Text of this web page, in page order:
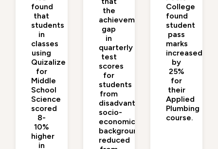
found
that
students
in
classes
using
Quizalize
for
Middle
School
Science
scored
8-
10%
higher
in
the
achievement
gap
in
quarterly
test
scores
for
students
from
disadvantaged
socio-
economic
backgrounds
reduced
College
found
student
pass
marks
increased
by
25%
for
their
Applied
Plumbing
course.